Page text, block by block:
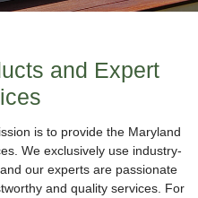
and Expert
is to provide the Maryland
We exclusively use industry-
our experts are passionate
and quality services. For